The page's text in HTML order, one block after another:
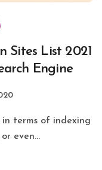
Sites List 2021
Engine
even...